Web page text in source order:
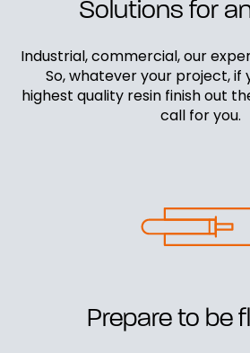
Solutions for
Industrial, commercial, our
So, whatever your project, if
highest quality resin finish out
call for you.
Prepare to be